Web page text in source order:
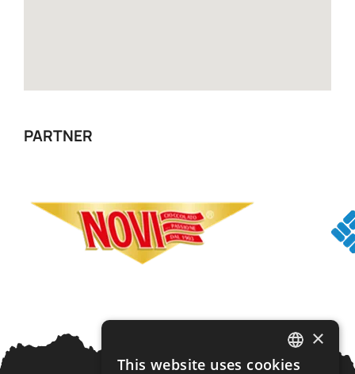
PARTNER
ITALIAN
×
This website uses cookies